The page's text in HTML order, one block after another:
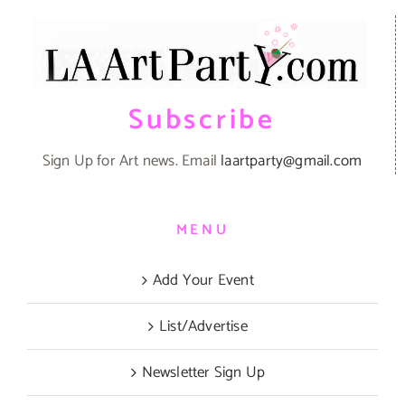
Subscribe
Sign Up for Art news. Email laartparty@gmail.com
MENU
Add Your Event
List/Advertise
Newsletter Sign Up